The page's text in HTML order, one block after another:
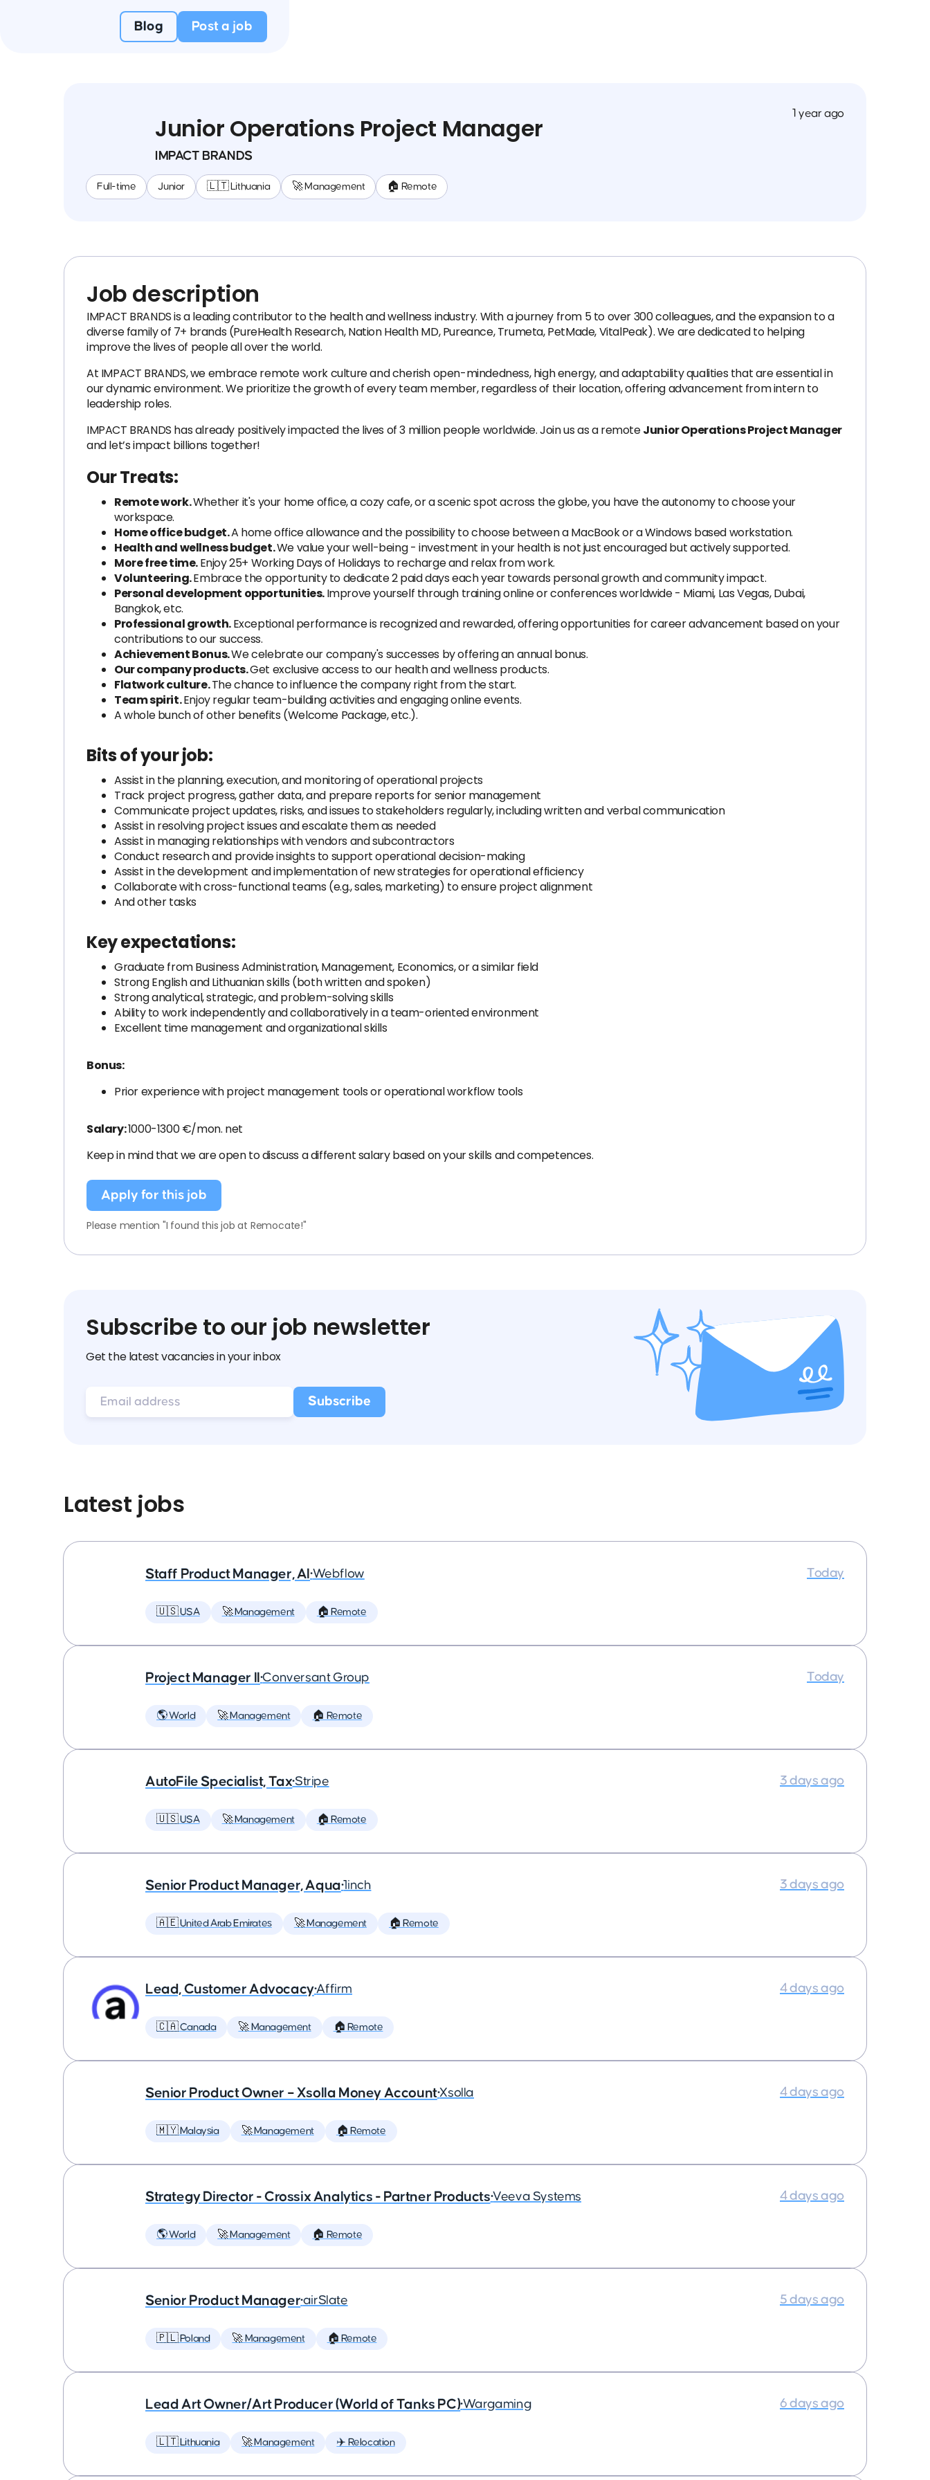
Blog Post a job
Junior Operations Project Manager
IMPACT BRANDS
Full-time Junior 🇱🇹 Lithuania 🚀 Management 🏠 Remote
1 year ago
Job description
IMPACT BRANDS is a leading contributor to the health and wellness industry. With a journey from 5 to over 300 colleagues, and the expansion to a
diverse family of 7+ brands (PureHealth Research, Nation Health MD, Pureance, Trumeta, PetMade, VitalPeak). We are dedicated to helping
improve the lives of people all over the world.
At IMPACT BRANDS, we embrace remote work culture and cherish open-mindedness, high energy, and adaptability qualities that are essential in
our dynamic environment. We prioritize the growth of every team member, regardless of their location, offering advancement from intern to
leadership roles.
IMPACT BRANDS has already positively impacted the lives of 3 million people worldwide. Join us as a remoteJunior Operations Project Manager
and let’s impact billions together!
Our Treats:
Remote work.Whether it's your home office, a cozy cafe, or a scenic spot across the globe, you have the autonomy to choose your
workspace.
Home office budget.A home office allowance and the possibility to choose between a MacBook or a Windows based workstation.
Health and wellness budget.We value your well-being - investment in your health is not just encouraged but actively supported.
More free time.Enjoy 25+ Working Days of Holidays to recharge and relax from work.
Volunteering.Embrace the opportunity to dedicate 2 paid days each year towards personal growth and community impact.
Personal development opportunities.Improve yourself through training online or conferences worldwide - Miami, Las Vegas, Dubai,
Bangkok, etc.
Professional growth.Exceptional performance is recognized and rewarded, offering opportunities for career advancement based on your
contributions to our success.
Achievement Bonus.We celebrate our company's successes by offering an annual bonus.
Our company products.Get exclusive access to our health and wellness products.
Flatwork culture.The chance to influence the company right from the start.
Team spirit.Enjoy regular team-building activities and engaging online events.
A whole bunch of other benefits (Welcome Package, etc.).
Bits of your job:
Assist in the planning, execution, and monitoring of operational projects
Track project progress, gather data, and prepare reports for senior management
Communicate project updates, risks, and issues to stakeholders regularly, including written and verbal communication
Assist in resolving project issues and escalate them as needed
Assist in managing relationships with vendors and subcontractors
Conduct research and provide insights to support operational decision-making
Assist in the development and implementation of new strategies for operational efficiency
Collaborate with cross-functional teams (e.g., sales, marketing) to ensure project alignment
And other tasks
Key expectations:
Graduate from Business Administration, Management, Economics, or a similar field
Strong English and Lithuanian skills (both written and spoken)
Strong analytical, strategic, and problem-solving skills
Ability to work independently and collaboratively in a team-oriented environment
Excellent time management and organizational skills
Bonus:
Prior experience with project management tools or operational workflow tools
Salary:1000-1300 €/mon. net
Keep in mind that we are open to discuss a different salary based on your skills and competences.
Apply for this job
Please mention "I found this job at Remocate!"
Subscribe to our job newsletter
Get the latest vacancies in your inbox
Latest jobs
Staff Product Manager, AI •Webflow
🇺🇸 USA 🚀 Management 🏠 Remote
Today
Project Manager II •Conversant Group
🌎 World 🚀 Management 🏠 Remote
Today
AutoFile Specialist, Tax•Stripe
🇺🇸 USA 🚀 Management 🏠 Remote
3 days ago
Senior Product Manager, Aqua•1inch
🇦🇪 United Arab Emirates 🚀 Management 🏠 Remote
3 days ago
Lead, Customer Advocacy•Affirm
🇨🇦 Canada 🚀 Management 🏠 Remote
4 days ago
Senior Product Owner – Xsolla Money Account•Xsolla
🇲🇾 Malaysia 🚀 Management 🏠 Remote
4 days ago
Strategy Director - Crossix Analytics - Partner Products•Veeva Systems
🌎 World 🚀 Management 🏠 Remote
4 days ago
Senior Product Manager•airSlate
🇵🇱 Poland 🚀 Management 🏠 Remote
5 days ago
Lead Art Owner/Art Producer (World of Tanks PC)•Wargaming
🇱🇹 Lithuania 🚀 Management ✈️ Relocation
6 days ago